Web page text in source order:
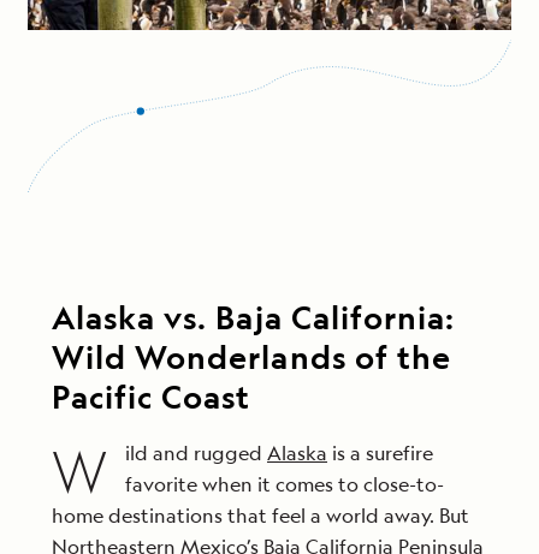
Alaska vs. Baja California:
Wild Wonderlands of the
Pacific Coast
W ild and rugged Alaska is a surefire
favorite when it comes to close-to-
home destinations that feel a world away. But
Northeastern Mexico’s Baja California Peninsula